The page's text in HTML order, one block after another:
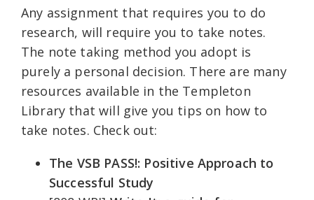
Any assignment that requires you to do
research, will require you to take notes.
The note taking method you adopt is
purely a personal decision. There are many
resources available in the Templeton
Library that will give you tips on how to
take notes. Check out:
The VSB PASS!: Positive Approach to
Successful Study